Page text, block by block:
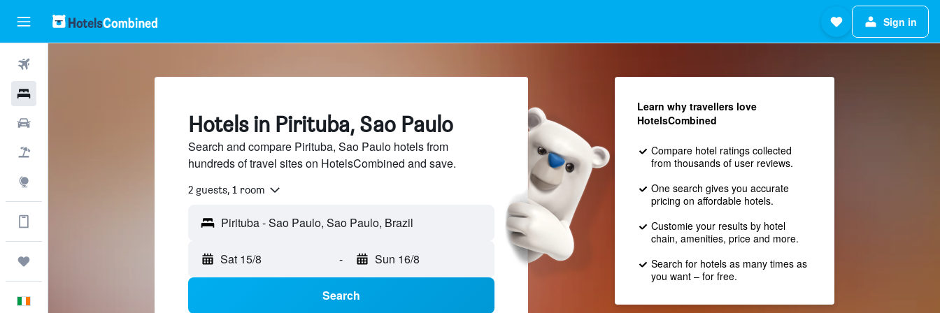
Sign in
Hotels in Pirituba, Sao Paulo
Search and compare Pirituba, Sao Paulo hotels from
hundreds of travel sites on HotelsCombined and save.
2 guests, 1 room
Pirituba - Sao Paulo, Sao Paulo, Brazil
Sat 15/8 - Sun 16/8
Search
Learn why travellers love
HotelsCombined
Compare hotel ratings collected
from thousands of user reviews.
One search gives you accurate
pricing on affordable hotels.
Customie your results by hotel
chain, amenities, price and more.
Search for hotels as many times as
you want – for free.